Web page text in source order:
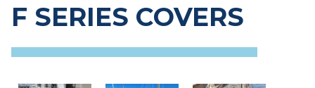
F SERIES COVERS